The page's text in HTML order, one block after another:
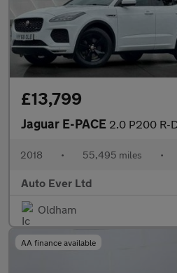
£13,799
Jaguar E-PACE 2.0 P200 R-Dynamic S
2018 • 55,495 miles •
Auto Ever Ltd
Oldham
AA finance available